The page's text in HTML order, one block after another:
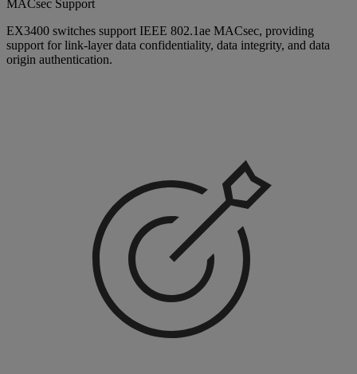
MACsec Support
EX3400 switches support IEEE 802.1ae MACsec, providing
support for link-layer data confidentiality, data integrity, and data
origin authentication.